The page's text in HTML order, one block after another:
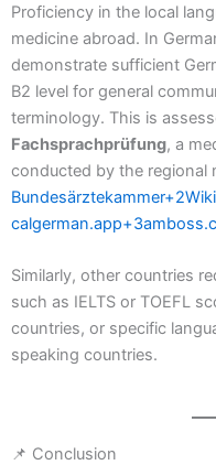
Proficiency in the local
medicine abroad. In
demonstrate sufficient
B2 level for general
terminology. This is
Fachsprachprüfung, a
conducted by the regional
Similarly, other countries
such as IELTS or TOEFL
countries, or specific
speaking countries.
📌 Conclusion